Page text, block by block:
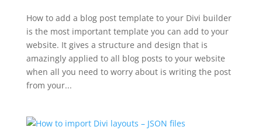
How to add a blog post template to your Divi builder
is the most important template you can add to your
website. It gives a structure and design that is
amazingly applied to all blog posts to your website
when all you need to worry about is writing the post
from your...